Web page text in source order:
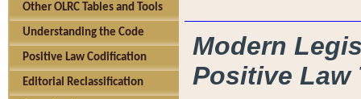
Other OLRC Tables and Tools
Understanding the Code
Positive Law Codification
Editorial Reclassification
Modern
Positive Law